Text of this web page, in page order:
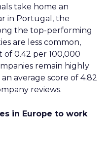
take home an
in Portugal, the
the top-performing
are less common,
of 0.42 per 100,000
remain highly
average score of 4.82
reviews.
in Europe to work